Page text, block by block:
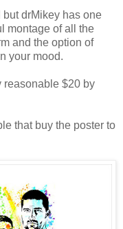
drMikey has one
montage of all the
and the option of
your mood.
reasonable $20 by
that buy the poster to